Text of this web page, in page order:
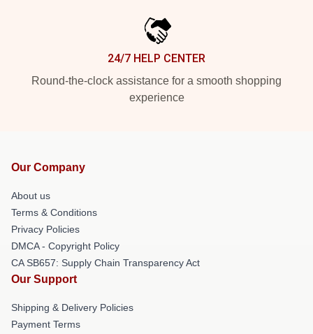
24/7 HELP CENTER
Round-the-clock assistance for a smooth shopping
experience
Our Company
About us
Terms & Conditions
Privacy Policies
DMCA - Copyright Policy
CA SB657: Supply Chain Transparency Act
Our Support
Shipping & Delivery Policies
Payment Terms